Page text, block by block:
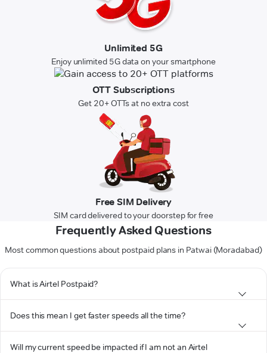
Unlimited 5G
Enjoy unlimited 5G data on your smartphone
OTT Subscriptions
Get 20+ OTTs at no extra cost
Free SIM Delivery
SIM card delivered to your doorstep for free
Frequently Asked Questions
Most common questions about postpaid plans in Patwai (Moradabad)
What is Airtel Postpaid?
Does this mean I get faster speeds all the time?
Will my current speed be impacted if I am not an Airtel